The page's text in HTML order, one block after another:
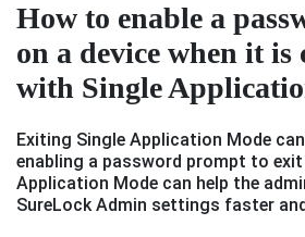
How to enable a
on a device when it is
with Single
Exiting Single Application Mode
enabling a password prompt to
Application Mode can help the
SureLock Admin settings faster